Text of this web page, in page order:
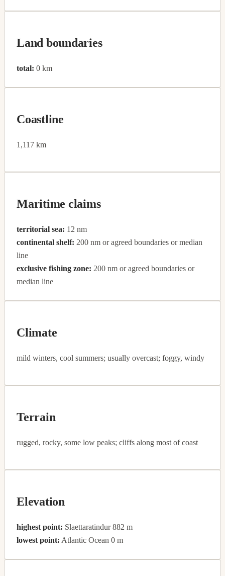
Land boundaries
total: 0 km
Coastline
1,117 km
Maritime claims
territorial sea: 12 nm
continental shelf: 200 nm or agreed boundaries or median
line
exclusive fishing zone: 200 nm or agreed boundaries or
median line
Climate
mild winters, cool summers; usually overcast; foggy, windy
Terrain
rugged, rocky, some low peaks; cliffs along most of coast
Elevation
highest point: Slaettaratindur 882 m
lowest point: Atlantic Ocean 0 m